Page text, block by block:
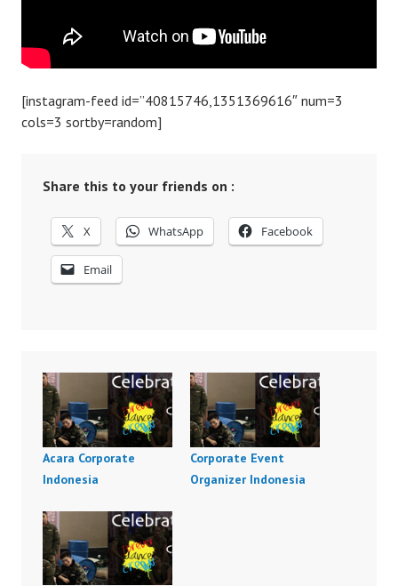
[instagram-feed id=”40815746,1351369616″ num=3
cols=3 sortby=random]
Share this to your friends on :
X WhatsApp Facebook
Email
Acara Corporate
Indonesia
Corporate Event
Organizer Indonesia